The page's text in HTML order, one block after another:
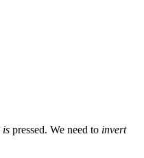
is pressed. We need to invert